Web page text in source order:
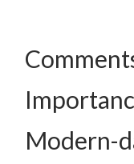
Modern-